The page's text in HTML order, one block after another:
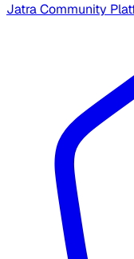
Jatra Community